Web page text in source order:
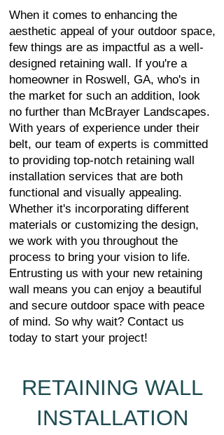
When it comes to enhancing the
aesthetic appeal of your outdoor space,
few things are as impactful as a well-
designed retaining wall. If you're a
homeowner in Roswell, GA, who's in
the market for such an addition, look
no further than McBrayer Landscapes.
With years of experience under their
belt, our team of experts is committed
to providing top-notch retaining wall
installation services that are both
functional and visually appealing.
Whether it's incorporating different
materials or customizing the design,
we work with you throughout the
process to bring your vision to life.
Entrusting us with your new retaining
wall means you can enjoy a beautiful
and secure outdoor space with peace
of mind. So why wait? Contact us
today to start your project!
RETAINING WALL
INSTALLATION